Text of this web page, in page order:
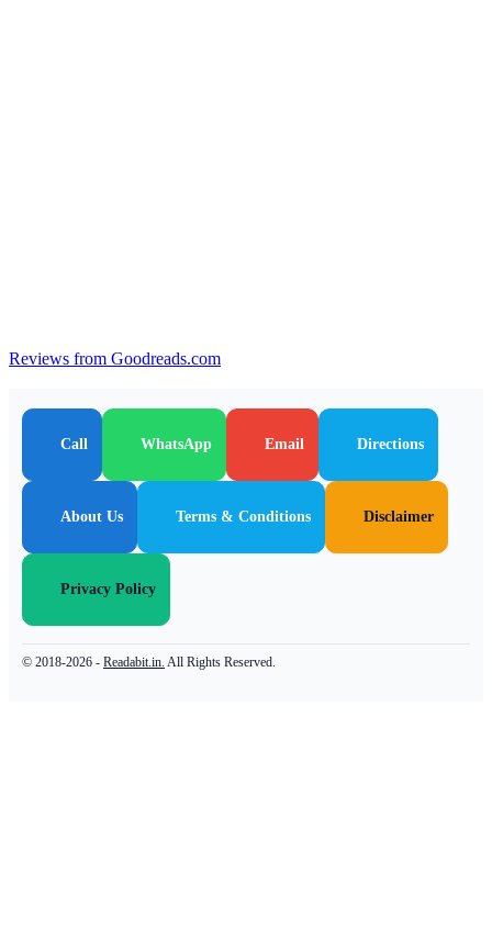
Reviews from Goodreads.com
Call WhatsApp Email Directions
About Us Terms & Conditions Disclaimer
Privacy Policy
© 2018-2026 - Readabit.in. All Rights Reserved.